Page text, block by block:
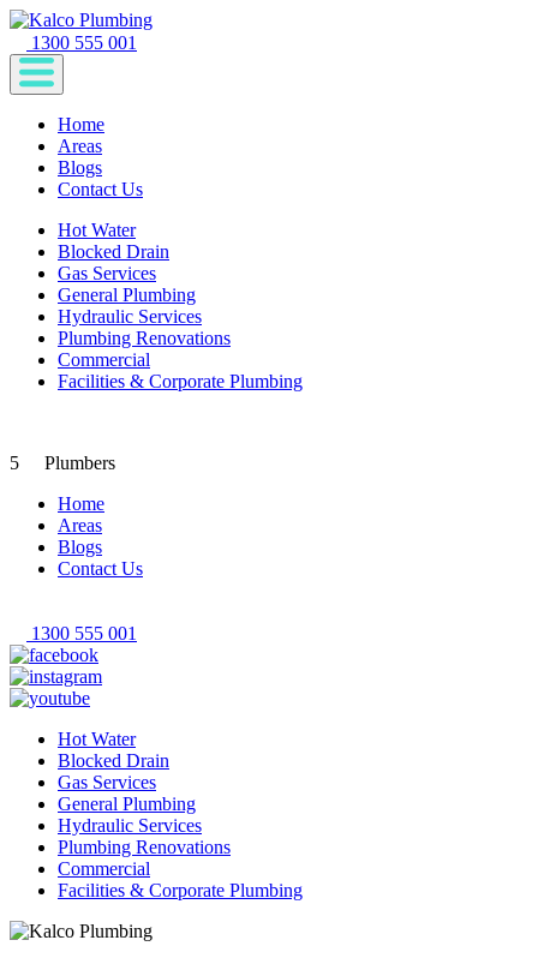
1300 555 001
Home
Areas
Blogs
Contact Us
Hot Water
Blocked Drain
Gas Services
General Plumbing
Hydraulic Services
Plumbing Renovations
Commercial
Facilities & Corporate Plumbing
5
Plumbers
Home
Areas
Blogs
Contact Us
1300 555 001
Hot Water
Blocked Drain
Gas Services
General Plumbing
Hydraulic Services
Plumbing Renovations
Commercial
Facilities & Corporate Plumbing